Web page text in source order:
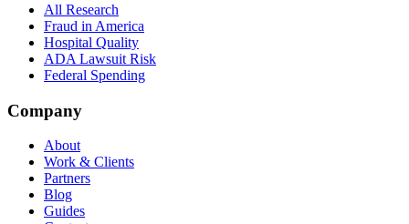
All Research
Fraud in America
Hospital Quality
ADA Lawsuit Risk
Federal Spending
Company
About
Work & Clients
Partners
Blog
Guides